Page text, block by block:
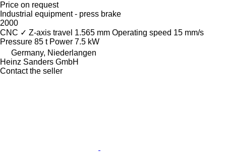
Price on request
Industrial equipment - press brake
2000
CNC ✓ Z-axis travel 1.565 mm Operating speed 15 mm/s
Pressure 85 t Power 7.5 kW
Germany, Niederlangen
Heinz Sanders GmbH
Contact the seller